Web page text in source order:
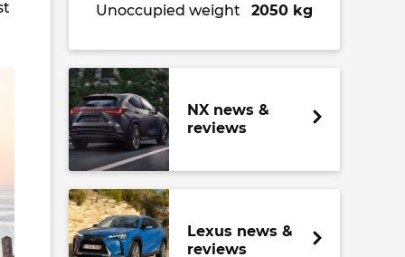
Unoccupied weight
2050 kg
NX news &
reviews
Lexus news &
reviews